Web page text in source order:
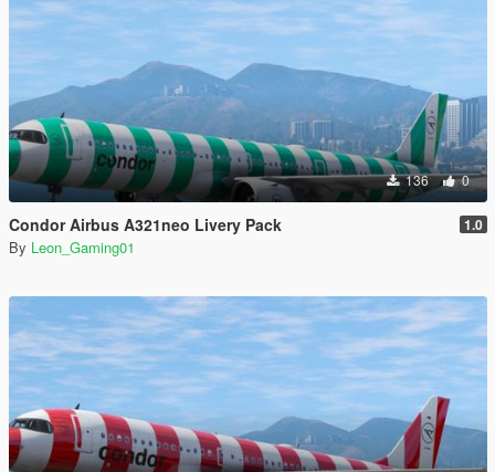
136 0
Condor Airbus A321neo Livery Pack 1.0
By Leon_Gaming01